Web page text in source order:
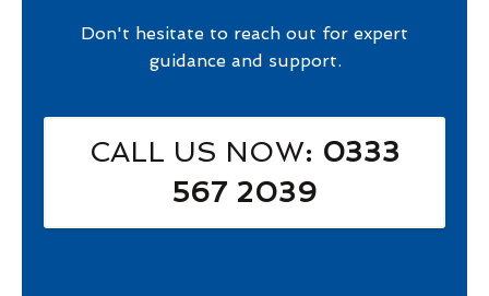
Don't hesitate to reach out for expert
guidance and support.
CALL US NOW: 0333
567 2039